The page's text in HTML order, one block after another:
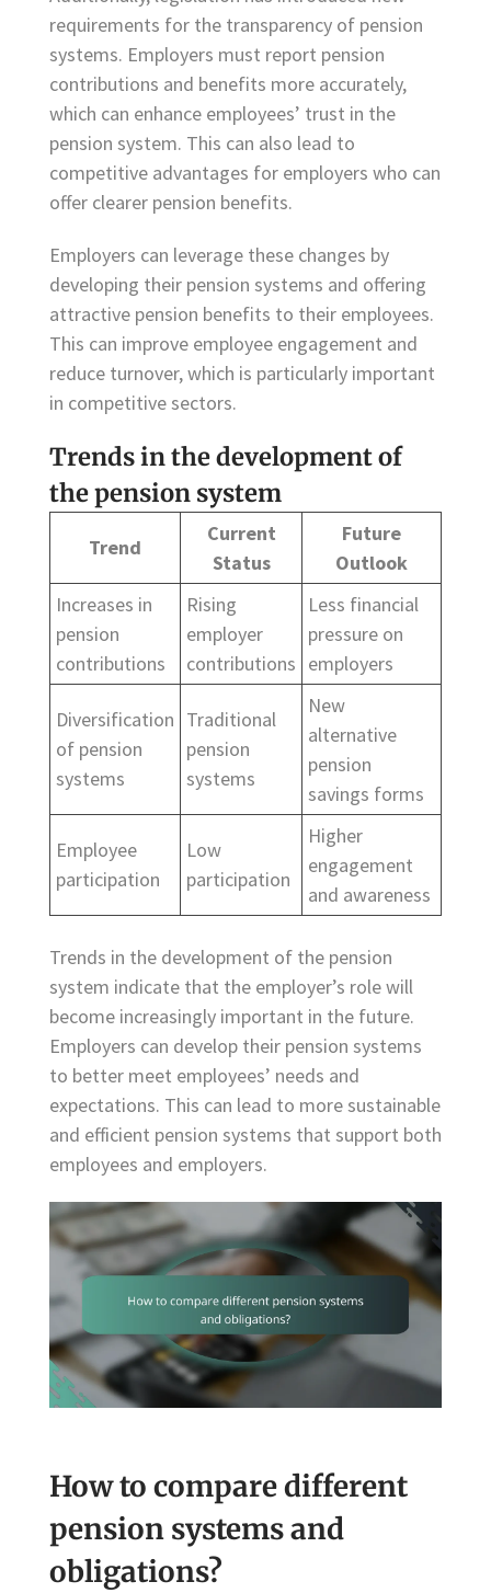
requirements for the transparency of pension
systems. Employers must report pension
contributions and benefits more accurately,
which can enhance employees’ trust in the
pension system. This can also lead to
competitive advantages for employers who can
offer clearer pension benefits.
Employers can leverage these changes by
developing their pension systems and offering
attractive pension benefits to their employees.
This can improve employee engagement and
reduce turnover, which is particularly important
in competitive sectors.
Trends in the development of
the pension system
Trend
Current
Status
Future
Outlook
Increases in
pension
contributions
Rising
employer
contributions
Less financial
pressure on
employers
Diversification
of pension
systems
Traditional
pension
systems
New
alternative
pension
savings forms
Employee
participation
Low
participation
Higher
engagement
and awareness
Trends in the development of the pension
system indicate that the employer’s role will
become increasingly important in the future.
Employers can develop their pension systems
to better meet employees’ needs and
expectations. This can lead to more sustainable
and efficient pension systems that support both
employees and employers.
How to compare different
pension systems and
obligations?